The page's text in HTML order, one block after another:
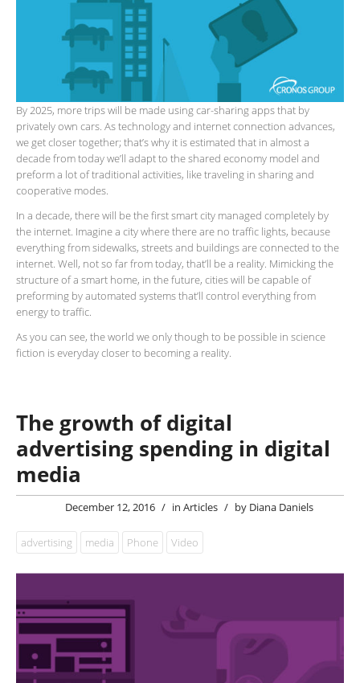
By 2025, more trips will be made using car-sharing apps that by
privately own cars. As technology and internet connection advances,
we get closer together; that’s why it is estimated that in almost a
decade from today we’ll adapt to the shared economy model and
preform a lot of traditional activities, like traveling in sharing and
cooperative modes.
In a decade, there will be the first smart city managed completely by
the internet. Imagine a city where there are no traffic lights, because
everything from sidewalks, streets and buildings are connected to the
internet. Well, not so far from today, that’ll be a reality. Mimicking the
structure of a smart home, in the future, cities will be capable of
preforming by automated systems that’ll control everything from
energy to traffic.
As you can see, the world we only though to be possible in science
fiction is everyday closer to becoming a reality.
The growth of digital
advertising spending in digital
media
December 12, 2016 / inArticles / by Diana Daniels
advertising media Phone Video